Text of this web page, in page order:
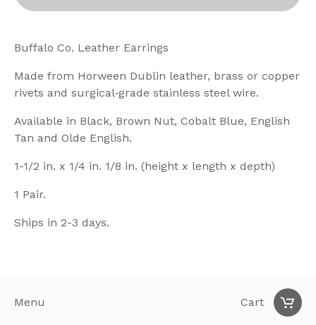
Cart
Menu
Buffalo Co. Leather Earrings
Made from Horween Dublin leather, brass or copper
rivets and surgical‑grade stainless steel wire.
Available in Black, Brown Nut, Cobalt Blue, English
Tan and Olde English.
1-1/2 in. x 1/4 in. 1/8 in. (height x length x depth)
1 Pair.
Ships in 2-3 days.